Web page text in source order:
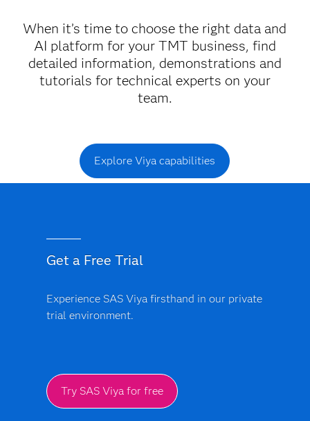
When it’s time to choose the right data and
AI platform for your TMT business, find
detailed information, demonstrations and
tutorials for technical experts on your
team.
Explore Viya capabilities
Get a Free Trial
Experience SAS Viya firsthand in our private
trial environment.
Try SAS Viya for free